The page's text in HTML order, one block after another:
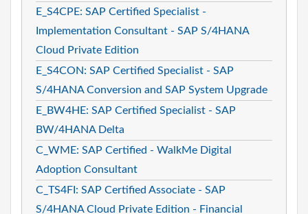
E_S4CPE: SAP Certified Specialist -
Implementation Consultant - SAP S/4HANA
Cloud Private Edition
E_S4CON: SAP Certified Specialist - SAP
S/4HANA Conversion and SAP System Upgrade
E_BW4HE: SAP Certified Specialist - SAP
BW/4HANA Delta
C_WME: SAP Certified - WalkMe Digital
Adoption Consultant
C_TS4FI: SAP Certified Associate - SAP
S/4HANA Cloud Private Edition - Financial